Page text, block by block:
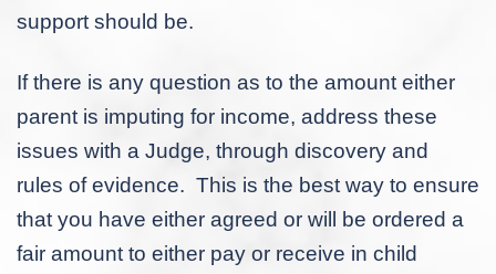
support should be.
If there is any question as to the amount either
parent is imputing for income, address these
issues with a Judge, through discovery and
rules of evidence. This is the best way to ensure
that you have either agreed or will be ordered a
fair amount to either pay or receive in child